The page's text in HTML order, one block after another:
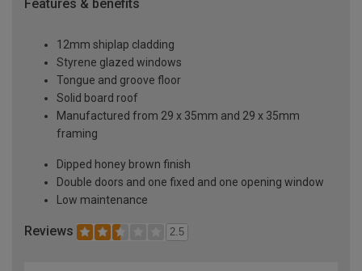
Features & benefits
12mm shiplap cladding
Styrene glazed windows
Tongue and groove floor
Solid board roof
Manufactured from 29 x 35mm and 29 x 35mm
framing
Dipped honey brown finish
Double doors and one fixed and one opening window
Low maintenance
Reviews 2.5